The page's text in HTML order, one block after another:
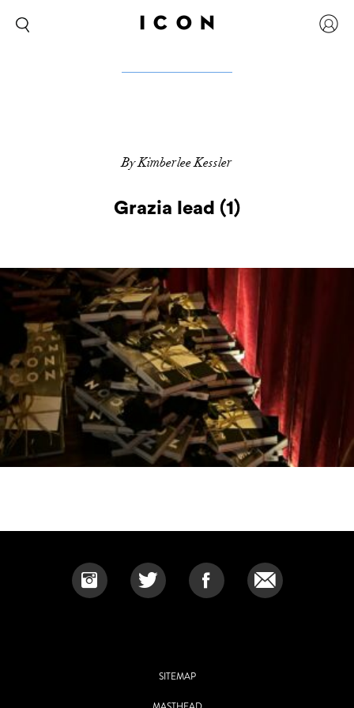
By Kimberlee Kessler
Grazia lead (1)
SITEMAP